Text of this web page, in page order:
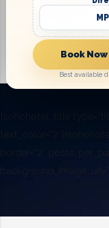
Book Now
Best available